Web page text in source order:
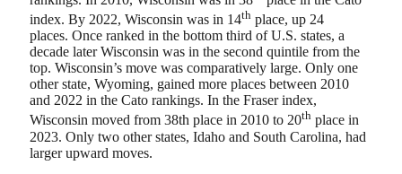
index. By 2022, Wisconsin was in 14th place, up 24
places. Once ranked in the bottom third of U.S. states, a
decade later Wisconsin was in the second quintile from the
top. Wisconsin’s move was comparatively large. Only one
other state, Wyoming, gained more places between 2010
and 2022 in the Cato rankings. In the Fraser index,
Wisconsin moved from 38th place in 2010 to 20th place in
2023. Only two other states, Idaho and South Carolina, had
larger upward moves.